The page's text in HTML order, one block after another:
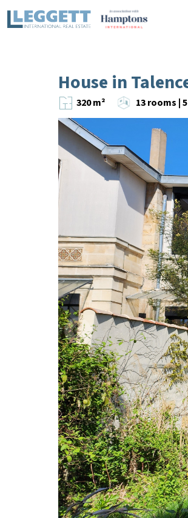
House in
320 m² 13 rooms |